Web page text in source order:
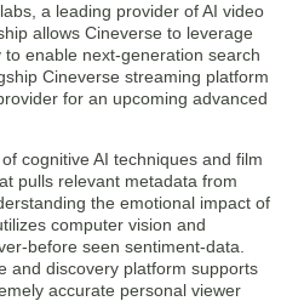
a leading provider of AI video
allows Cineverse to leverage
enable next-generation search
Cineverse streaming platform
for an upcoming advanced
cognitive AI techniques and film
pulls relevant metadata from
the emotional impact of
computer vision and
before seen sentiment-data.
and discovery platform supports
accurate personal viewer